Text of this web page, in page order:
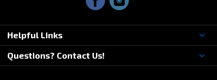
Helpful Links
Questions? Contact Us!